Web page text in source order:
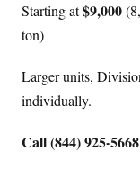
Starting at$9,000
ton)
Larger units,
individually.
Call (844) 925-5668